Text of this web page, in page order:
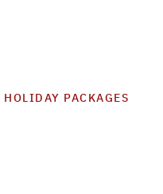
HOLIDAY PACKAGES